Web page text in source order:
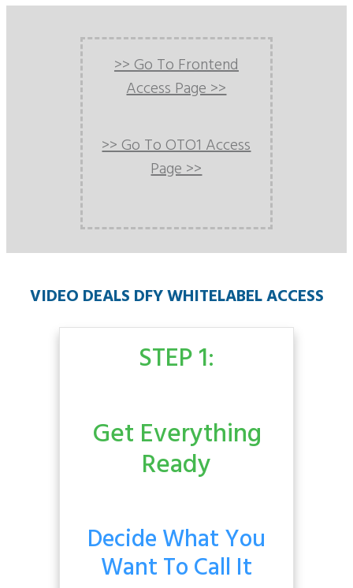
>> Go To Frontend
Access Page >>
>> Go To OTO1 Access
Page >>
VIDEO DEALS DFY WHITELABEL ACCESS
STEP 1:
Get Everything
Ready
Decide What You
Want To Call It